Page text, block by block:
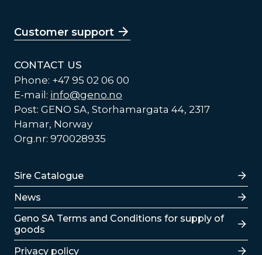
Customer support
CONTACT US
Phone: +47 95 02 06 00
E-mail: info@geno.no
Post: GENO SA, Storhamargata 44, 2317
Hamar, Norway
Org.nr: 970028935
Lenker
Sire Catalogue
News
Lenker
Geno SA Terms and Conditions for supply of
goods
Privacy policy